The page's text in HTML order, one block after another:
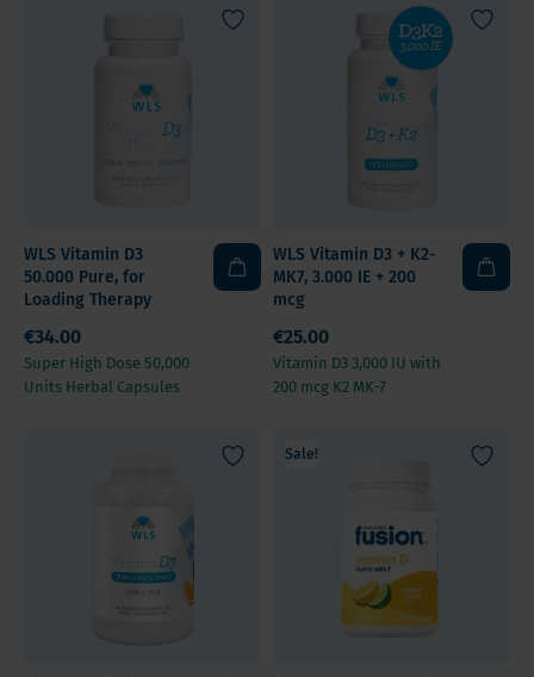
WLS Vitamin D3
50.000 Pure, for
Loading Therapy
€34.00
Super High Dose 50,000
Units Herbal Capsules
WLS Vitamin D3 + K2-
MK7, 3.000 IE + 200
mcg
€25.00
Vitamin D3 3,000 IU with
200 mcg K2 MK-7
Sale!